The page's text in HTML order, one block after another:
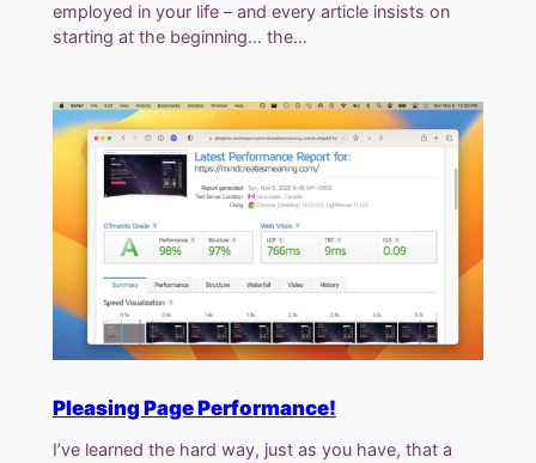
employed in your life – and every article insists on
starting at the beginning… the…
Pleasing Page Performance!
I’ve learned the hard way, just as you have, that a